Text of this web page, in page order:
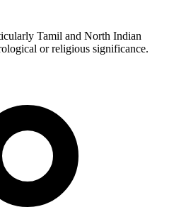
Tamil and North Indian
or religious significance.